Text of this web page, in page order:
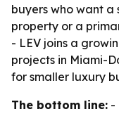
buyers who want a
property or a
- LEV joins a
projects in Miami-
for smaller luxury
The bottom line: -